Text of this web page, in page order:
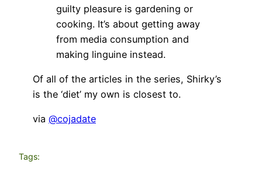
guilty pleasure is gardening or
cooking. It’s about getting away
from media consumption and
making linguine instead.
Of all of the articles in the series, Shirky’s
is the ‘diet’ my own is closest to.
via @cojadate
Tags: